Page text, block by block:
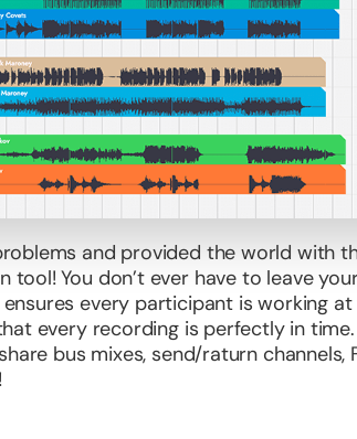
and provided the world with
You don’t ever have to leave
every participant is working
every recording is perfectly in
bus mixes, send/raturn